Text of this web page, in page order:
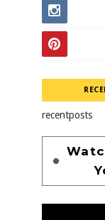
recentposts